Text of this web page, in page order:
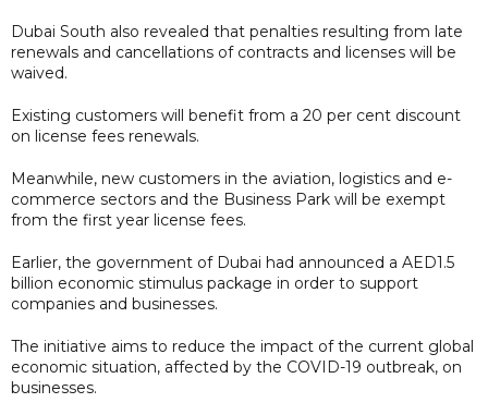
Dubai South also revealed that penalties resulting from late
renewals and cancellations of contracts and licenses will be
waived.
Existing customers will benefit from a 20 per cent discount
on license fees renewals.
Meanwhile, new customers in the aviation, logistics and e-
commerce sectors and the Business Park will be exempt
from the first year license fees.
Earlier, the government of Dubai had announced a AED1.5
billion economic stimulus package in order to support
companies and businesses.
The initiative aims to reduce the impact of the current global
economic situation, affected by the COVID-19 outbreak, on
businesses.